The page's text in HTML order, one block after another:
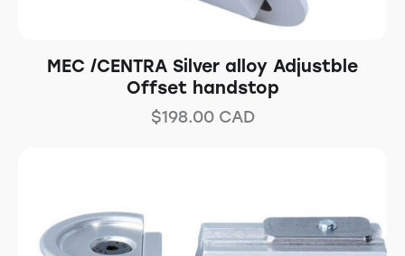
MEC /CENTRA Silver alloy Adjustble
Offset handstop
$198.00CAD